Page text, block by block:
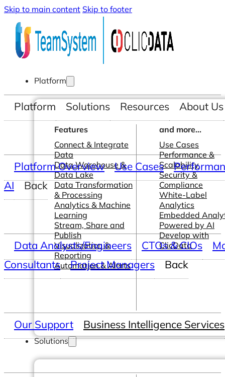
Skip to main content Skip to footer
Platform
Features
Connect & Integrate
Data
Data Warehouse &
Data Lake
Data Transformation
& Processing
Analytics & Machine
Learning
Stream, Share and
Publish
Visualization &
Reporting
Automation & Alerts
and more...
Use Cases
Performance &
Scalability
Security &
Compliance
White-Label
Analytics
Embedded
Powered by AI
Develop with
ClicData
Solutions
Platform Solutions Resources About Us
Platform Overview Use Cases
AI
Back
Data Analysts/Engineers CTOs & CIOs
Consultants
Project Managers Back
Our Support Business Intelligence Services